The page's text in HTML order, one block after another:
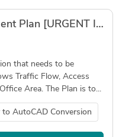
Industrial Traffic Management Plan [URGENT IN 3 DAYS]
that needs to be
Traffic Flow, Access
Area. The Plan is to...
to AutoCAD Conversion